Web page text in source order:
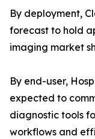
By deployment,
forecast to hold
imaging market
By end-user,
expected to
diagnostic tools
workflows and